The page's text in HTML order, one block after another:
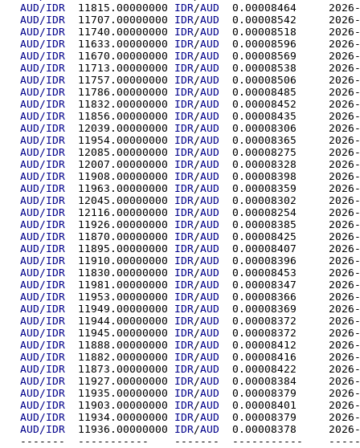
AUD/IDR
IDR/AUD
AUD/IDR
IDR/AUD
AUD/IDR
IDR/AUD
AUD/IDR
IDR/AUD
AUD/IDR
IDR/AUD
AUD/IDR
IDR/AUD
AUD/IDR
IDR/AUD
AUD/IDR
IDR/AUD
AUD/IDR
IDR/AUD
AUD/IDR
IDR/AUD
AUD/IDR
IDR/AUD
AUD/IDR
IDR/AUD
AUD/IDR
IDR/AUD
AUD/IDR
IDR/AUD
AUD/IDR
IDR/AUD
AUD/IDR
IDR/AUD
AUD/IDR
IDR/AUD
AUD/IDR
IDR/AUD
AUD/IDR
IDR/AUD
AUD/IDR
IDR/AUD
AUD/IDR
IDR/AUD
AUD/IDR
IDR/AUD
AUD/IDR
IDR/AUD
AUD/IDR
IDR/AUD
AUD/IDR
IDR/AUD
AUD/IDR
IDR/AUD
AUD/IDR
IDR/AUD
AUD/IDR
IDR/AUD
AUD/IDR
IDR/AUD
AUD/IDR
IDR/AUD
AUD/IDR
IDR/AUD
AUD/IDR
IDR/AUD
AUD/IDR
IDR/AUD
AUD/IDR
IDR/AUD
AUD/IDR
IDR/AUD
AUD/IDR
IDR/AUD
-------